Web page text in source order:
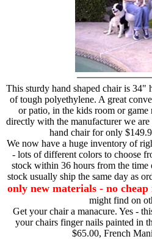
This sturdy hand shaped chair is
of tough polyethylene. A great
or patio, in the kids room or game
directly with the manufacturer we
hand chair for only
We now have a huge inventory of
- lots of different colors to choose
stock within 36 hours from the time
stock usually ship the same day as
only new materials - no
might find on
Get your chair a manacure. Yes -
your chairs finger nails painted in
$65.00, French